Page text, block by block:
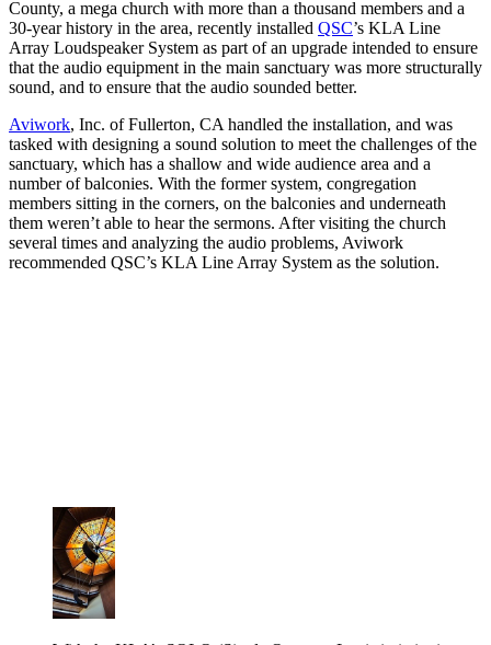
County, a mega church with more than a thousand members and a
30-year history in the area, recently installed QSC’s KLA Line
Array Loudspeaker System as part of an upgrade intended to ensure
that the audio equipment in the main sanctuary was more structurally
sound, and to ensure that the audio sounded better.
Aviwork, Inc. of Fullerton, CA handled the installation, and was
tasked with designing a sound solution to meet the challenges of the
sanctuary, which has a shallow and wide audience area and a
number of balconies. With the former system, congregation
members sitting in the corners, on the balconies and underneath
them weren’t able to hear the sermons. After visiting the church
several times and analyzing the audio problems, Aviwork
recommended QSC’s KLA Line Array System as the solution.